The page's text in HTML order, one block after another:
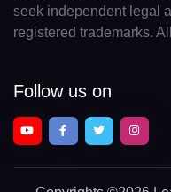
seek independent legal
registered trademarks.
Follow us on